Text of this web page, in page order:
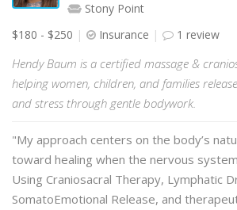
Stony Point
$180 - $250
Insurance 1 review
Hendy Baum is a certified massage &
helping women, children, and families
and stress through gentle bodywork.
"My approach centers on the body’s
toward healing when the nervous
Using Craniosacral Therapy, Lymphatic
SomatoEmotional Release, and